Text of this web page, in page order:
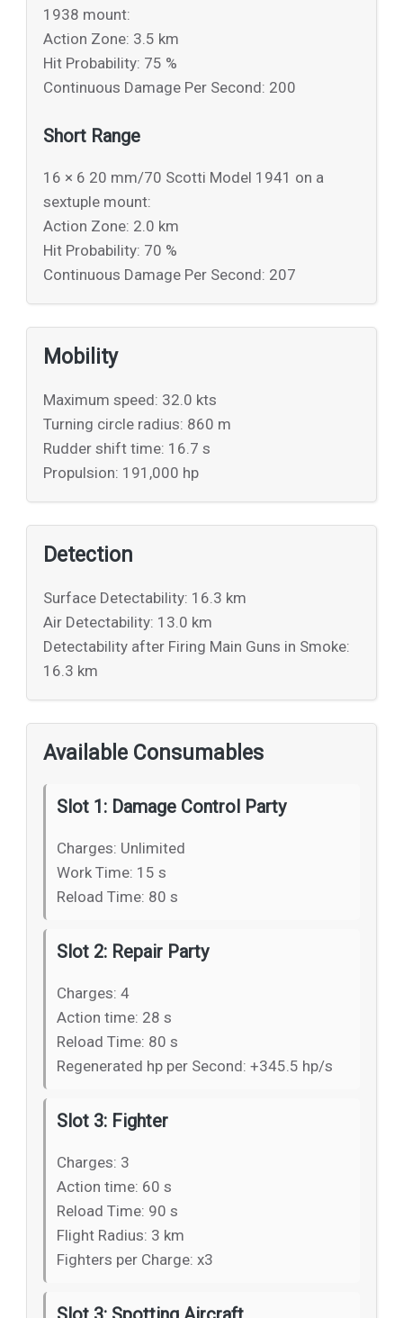
1938 mount:
Action Zone: 3.5 km
Hit Probability: 75 %
Continuous Damage Per Second: 200
Short Range
16 × 6 20 mm/70 Scotti Model 1941 on a
sextuple mount:
Action Zone: 2.0 km
Hit Probability: 70 %
Continuous Damage Per Second: 207
Mobility
Maximum speed: 32.0 kts
Turning circle radius: 860 m
Rudder shift time: 16.7 s
Propulsion: 191,000 hp
Detection
Surface Detectability: 16.3 km
Air Detectability: 13.0 km
Detectability after Firing Main Guns in Smoke:
16.3 km
Available Consumables
Slot 1: Damage Control Party
Charges: Unlimited
Work Time: 15 s
Reload Time: 80 s
Slot 2: Repair Party
Charges: 4
Action time: 28 s
Reload Time: 80 s
Regenerated hp per Second: +345.5 hp/s
Slot 3: Fighter
Charges: 3
Action time: 60 s
Reload Time: 90 s
Flight Radius: 3 km
Fighters per Charge: x3